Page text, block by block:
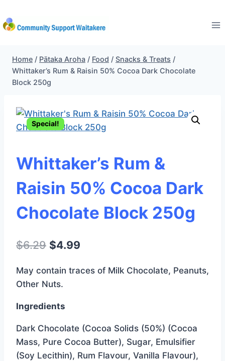
to
content
Home / Pātaka Aroha / Food / Snacks & Treats /
Whittaker’s Rum & Raisin 50% Cocoa Dark Chocolate
Block 250g
Special!
Whittaker’s Rum &
Raisin 50% Cocoa Dark
Chocolate Block 250g
$6.29 Original
was:
$4.99
is:
May contain traces of Milk Chocolate, Peanuts,
Other Nuts.
Ingredients
Dark Chocolate (Cocoa Solids (50%) (Cocoa
Mass, Pure Cocoa Butter), Sugar, Emulsifier
(Soy Lecithin), Rum Flavour, Vanilla Flavour),